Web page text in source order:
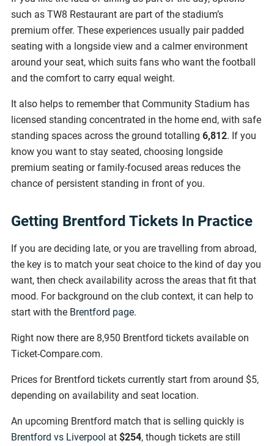
such as TW8 Restaurant are part of the stadium’s
premium offer. These experiences usually pair padded
seating with a longside view and a calmer environment
around your seat, which suits fans who want the football
and the comfort to carry equal weight.
It also helps to remember that Community Stadium has
licensed standing concentrated in the home end, with safe
standing spaces across the ground totalling 6,812. If you
know you want to stay seated, choosing longside
premium seating or family-focused areas reduces the
chance of persistent standing in front of you.
Getting Brentford Tickets In Practice
If you are deciding late, or you are travelling from abroad,
the key is to match your seat choice to the kind of day you
want, then check availability across the areas that fit that
mood. For background on the club context, it can help to
start with the Brentford page.
Right now there are 8,950 Brentford tickets available on
Ticket-Compare.com.
Prices for Brentford tickets currently start from around $5,
depending on availability and seat location.
An upcoming Brentford match that is selling quickly is
Brentford vs Liverpool at $254, though tickets are still